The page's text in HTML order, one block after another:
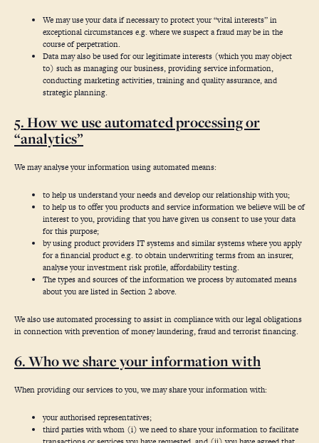
We may use your data if necessary to protect your “vital interests” in
exceptional circumstances e.g. where we suspect a fraud may be in the
course of perpetration.
Data may also be used for our legitimate interests (which you may object
to) such as managing our business, providing service information,
conducting marketing activities, training and quality assurance, and
strategic planning.
5. How we use automated processing or
“analytics”
We may analyse your information using automated means:
to help us understand your needs and develop our relationship with you;
to help us to offer you products and service information we believe will be of
interest to you, providing that you have given us consent to use your data
for this purpose;
by using product providers IT systems and similar systems where you apply
for a financial product e.g. to obtain underwriting terms from an insurer,
analyse your investment risk profile, affordability testing.
The types and sources of the information we process by automated means
about you are listed in Section 2 above.
We also use automated processing to assist in compliance with our legal obligations
in connection with prevention of money laundering, fraud and terrorist financing.
6. Who we share your information with
When providing our services to you, we may share your information with:
your authorised representatives;
third parties with whom (i) we need to share your information to facilitate